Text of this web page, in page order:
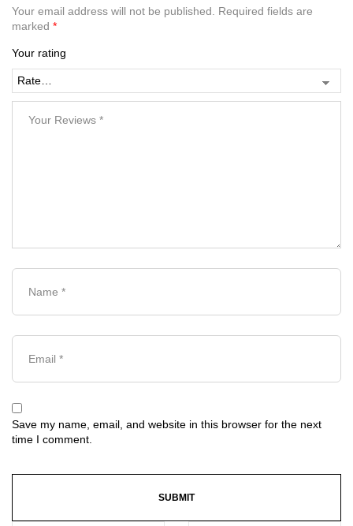
Your email address will not be published.
Required fields are
marked *
Your rating
Save my name, email, and website in this browser for the next
time I comment.